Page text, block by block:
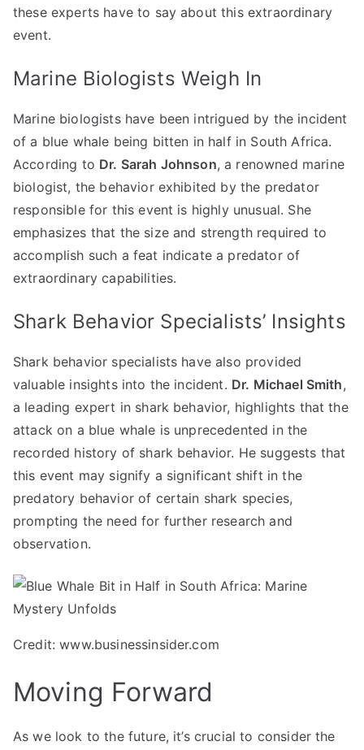
these experts have to say about this extraordinary
event.
Marine Biologists Weigh In
Marine biologists have been intrigued by the incident
of a blue whale being bitten in half in South Africa.
According to Dr. Sarah Johnson, a renowned marine
biologist, the behavior exhibited by the predator
responsible for this event is highly unusual. She
emphasizes that the size and strength required to
accomplish such a feat indicate a predator of
extraordinary capabilities.
Shark Behavior Specialists’ Insights
Shark behavior specialists have also provided
valuable insights into the incident. Dr. Michael Smith,
a leading expert in shark behavior, highlights that the
attack on a blue whale is unprecedented in the
recorded history of shark behavior. He suggests that
this event may signify a significant shift in the
predatory behavior of certain shark species,
prompting the need for further research and
observation.
Credit: www.businessinsider.com
Moving Forward
As we look to the future, it’s crucial to consider the